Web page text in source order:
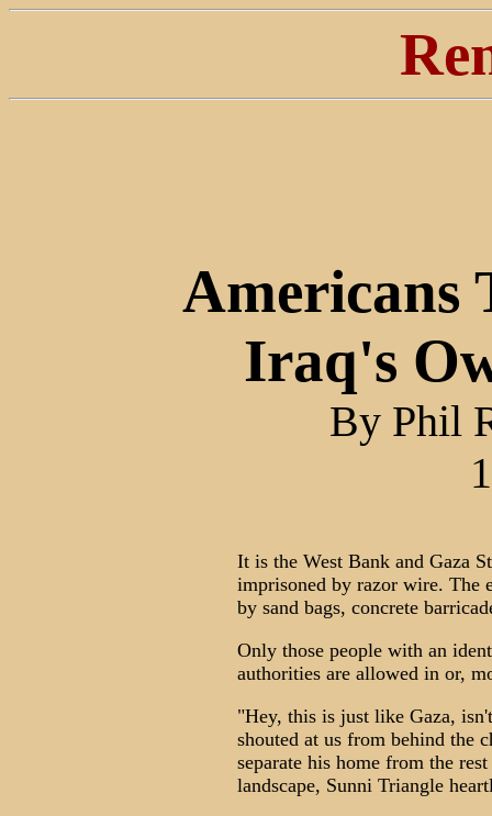
Iraq's
By Phil
It is the West Bank and Gaza
imprisoned by razor wire. The
by sand bags, concrete
Only those people with an
authorities are allowed in or,
"Hey, this is just like Gaza,
shouted at us from behind the
separate his home from the
landscape, Sunni Triangle